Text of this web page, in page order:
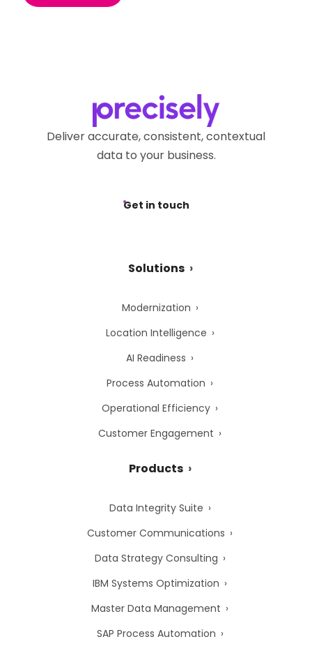
Deliver accurate, consistent, contextual
data to your business.
Get in touch
Solutions
Modernization
Location Intelligence
AI Readiness
Process Automation
Operational Efficiency
Customer Engagement
Products
Data Integrity Suite
Customer Communications
Data Strategy Consulting
IBM Systems Optimization
Master Data Management
SAP Process Automation